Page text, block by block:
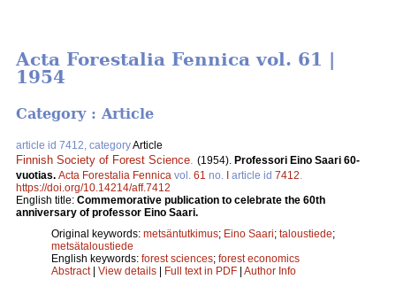
Acta Forestalia Fennica vol. 61 |
1954
Category : Article
article id 7412, categoryArticle
Finnish Society of Forest Science (1954). Professori Eino Saari 60-
vuotias. Acta Forestalia Fennica vol. 61 no. I article id 7412
https://doi.org/10.14214/aff.7412
English title: Commemorative publication to celebrate the 60th
anniversary of professor Eino Saari.
Original keywords: metsäntutkimus; Eino Saari; taloustiede;
metsätaloustiede
English keywords: forest sciences; forest economics
Abstract| View details | Full text in PDF | Author Info